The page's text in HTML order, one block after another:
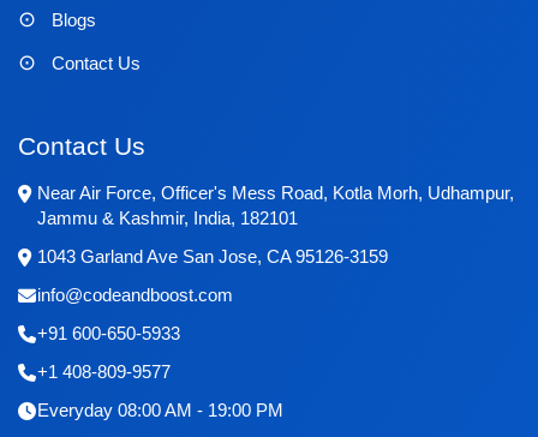
Blogs
Contact Us
Contact Us
Near Air Force, Officer's Mess Road, Kotla Morh, Udhampur,
Jammu & Kashmir, India, 182101
1043 Garland Ave San Jose, CA 95126-3159
info@codeandboost.com
+91 600-650-5933
+1 408-809-9577
Everyday 08:00 AM - 19:00 PM